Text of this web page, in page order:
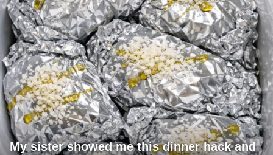
My sister showed me this dinner hack and